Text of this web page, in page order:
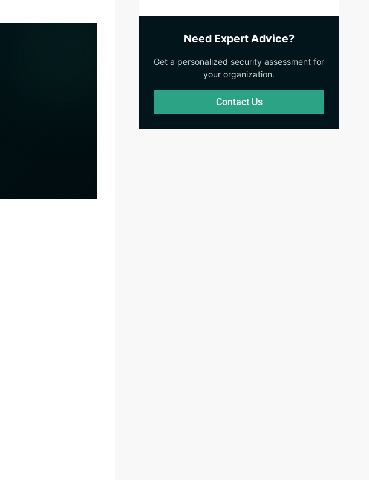
Need Expert Advice?
Get a personalized security assessment for
your organization.
Contact Us